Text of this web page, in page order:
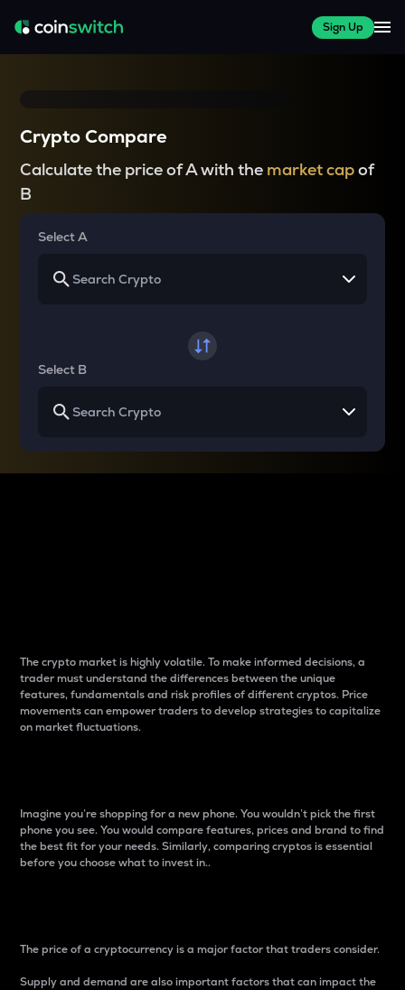
Sign Up
Crypto Compare
Calculate the price of A with the market capof
B
Select A
Select B
The crypto market is highly volatile. To make informed decisions, a
trader must understand the differences between the unique
features, fundamentals and risk profiles of different cryptos. Price
movements can empower traders to develop strategies to capitalize
on market fluctuations.
Imagine you’re shopping for a new phone. You wouldn’t pick the first
phone you see. You would compare features, prices and brand to find
the best fit for your needs. Similarly, comparing cryptos is essential
before you choose what to invest in..
The price of a cryptocurrency is a major factor that traders consider.
Supply and demand are also important factors that can impact the